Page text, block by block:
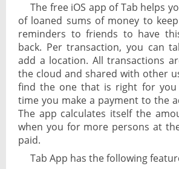
The free iOS app of Tab helps
of loaned sums of money to
reminders to friends to have
back. Per transaction, you can
add a location. All transactions
the cloud and shared with other
find the one that is right for
time you make a payment to the
The app calculates itself the
when you for more persons at
paid.
Tab App has the following